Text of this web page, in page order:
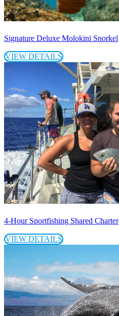
Signature Deluxe Molokini Snorkel
VIEW DETAILS
4-Hour Sportfishing Shared Charter
VIEW DETAILS